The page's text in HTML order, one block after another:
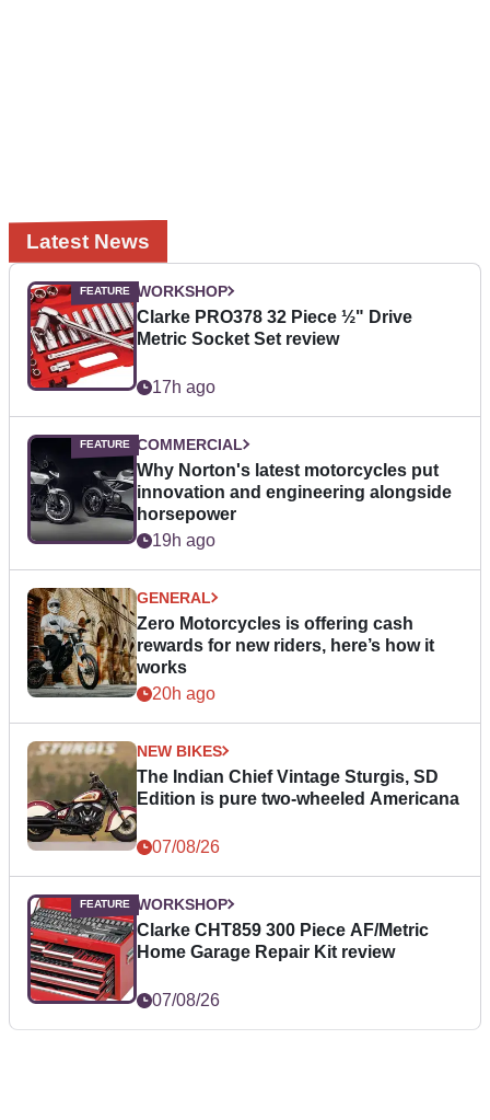
Latest News
WORKSHOP
Clarke PRO378 32 Piece ½" Drive
Metric Socket Set review
17h ago
COMMERCIAL
Why Norton's latest motorcycles put
innovation and engineering alongside
horsepower
19h ago
GENERAL
Zero Motorcycles is offering cash
rewards for new riders, here’s how it
works
20h ago
NEW BIKES
The Indian Chief Vintage Sturgis, SD
Edition is pure two-wheeled Americana
07/08/26
WORKSHOP
Clarke CHT859 300 Piece AF/Metric
Home Garage Repair Kit review
07/08/26